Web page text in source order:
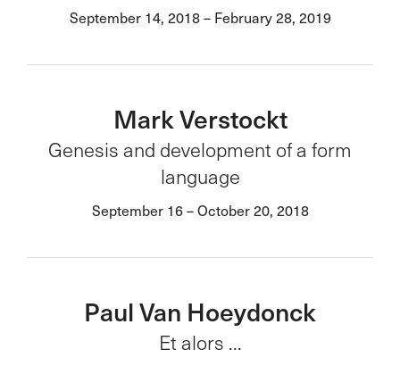
September 14, 2018 – February 28, 2019
Mark Verstockt
Genesis and development of a form
language
September 16 – October 20, 2018
Paul Van Hoeydonck
Et alors ...